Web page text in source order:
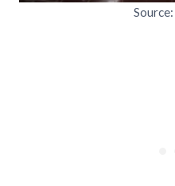
Source: